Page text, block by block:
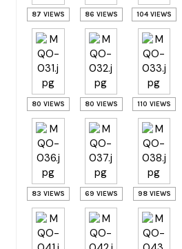
87 VIEWS 86 VIEWS 104 VIEWS
80 VIEWS 80 VIEWS 110 VIEWS
83 VIEWS 69 VIEWS 98 VIEWS